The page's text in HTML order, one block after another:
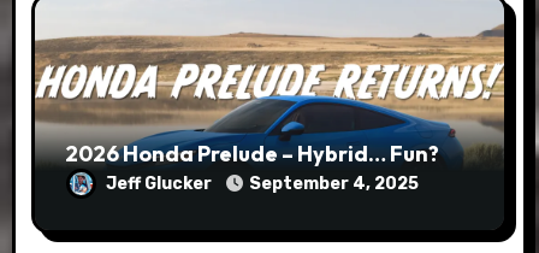
2026 Honda Prelude – Hybrid… Fun?
Jeff Glucker September 4, 2025